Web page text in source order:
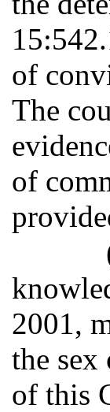
of
The
of
2001,
the
of this